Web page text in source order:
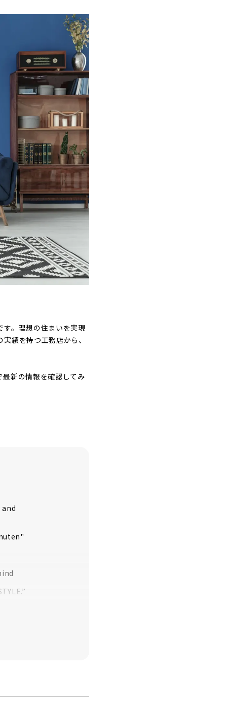
。理想の住まいを実現
績を持つ工務店から、
新の情報を確認してみ